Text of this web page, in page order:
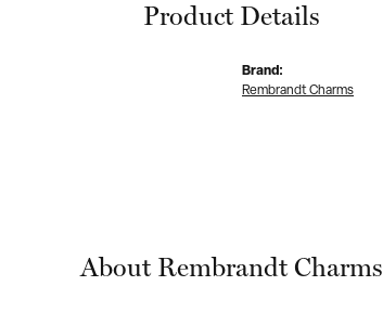
Product Details
Brand:
Rembrandt Charms
About Rembrandt Charms